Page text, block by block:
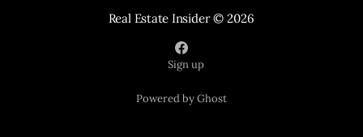
Real Estate Insider© 2026
Sign up
Powered by Ghost